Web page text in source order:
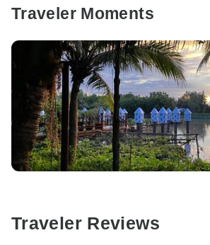
Traveler Moments
Traveler Reviews